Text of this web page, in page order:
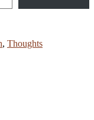
, Thoughts